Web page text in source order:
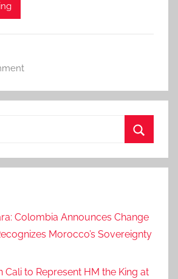
Colombia Announces Change
Morocco’s Sovereignty
Cali to Represent HM the King at